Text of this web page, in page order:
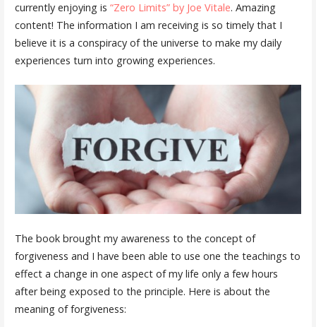
currently enjoying is “Zero Limits” by Joe Vitale. Amazing
content! The information I am receiving is so timely that I
believe it is a conspiracy of the universe to make my daily
experiences turn into growing experiences.
The book brought my awareness to the concept of
forgiveness and I have been able to use one the teachings to
effect a change in one aspect of my life only a few hours
after being exposed to the principle. Here is about the
meaning of forgiveness: